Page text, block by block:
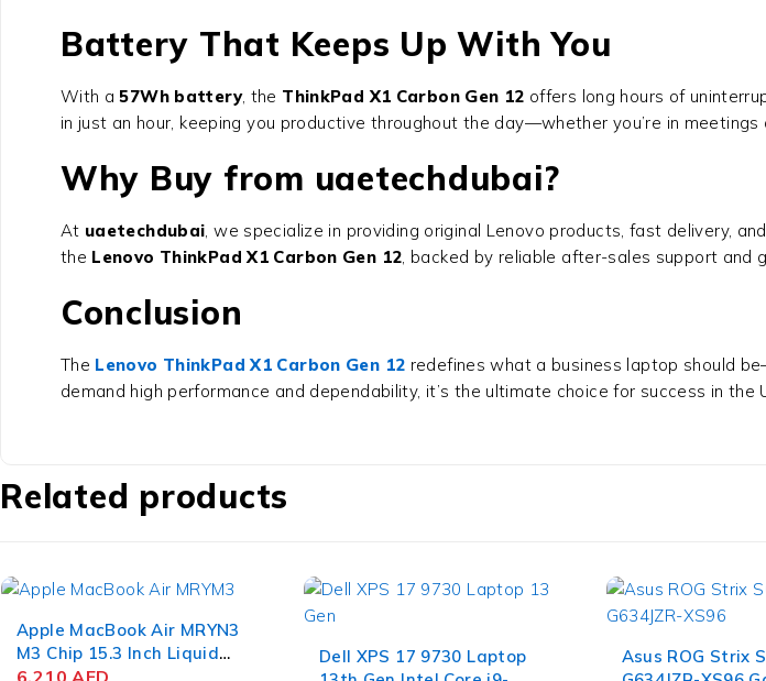
Battery That Keeps Up With You
With a57Wh battery, the ThinkPad X1 Carbon Gen 12 offers long hours of
in just an hour, keeping you productive throughout the day—whether you’re in meetings
Why Buy from uaetechdubai?
At uaetechdubai , we specialize in providing original Lenovo products, fast delivery,
the Lenovo ThinkPad X1 Carbon Gen 12 , backed by reliable after-sales support and
Conclusion
The Lenovo ThinkPad X1 Carbon Gen 12 redefines what a business laptop should
demand high performance and dependability, it’s the ultimate choice for success in the
Related products
Apple MacBook Air MRYN3
M3 Chip 15.3 Inch Liquid
Retina 8GB RAM 512GB
6,210AED
Dell XPS 17 9730 Laptop
Asus ROG Strix